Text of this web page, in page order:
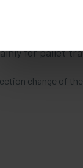
for pallet
change of